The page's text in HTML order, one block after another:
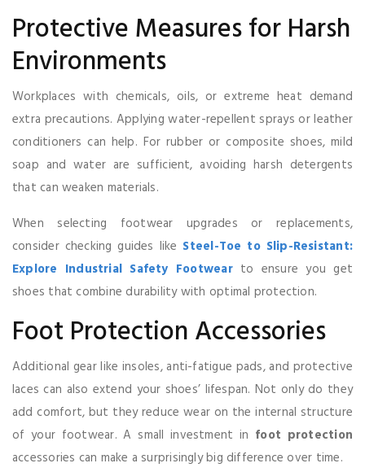
Protective Measures for Harsh
Environments
Workplaces with chemicals, oils, or extreme heat demand
extra precautions. Applying water-repellent sprays or leather
conditioners can help. For rubber or composite shoes, mild
soap and water are sufficient, avoiding harsh detergents
that can weaken materials.
When selecting footwear upgrades or replacements,
consider checking guides like Steel-Toe to Slip-Resistant:
Explore Industrial Safety Footwearto ensure you get
shoes that combine durability with optimal protection.
Foot Protection Accessories
Additional gear like insoles, anti-fatigue pads, and protective
laces can also extend your shoes’ lifespan. Not only do they
add comfort, but they reduce wear on the internal structure
of your footwear. A small investment in foot protection
accessories can make a surprisingly big difference over time.